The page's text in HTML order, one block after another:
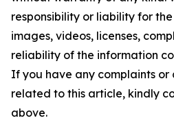
responsibility or liability for
images, videos, licenses,
reliability of the information
If you have any complaints or
related to this article, kindly
above.